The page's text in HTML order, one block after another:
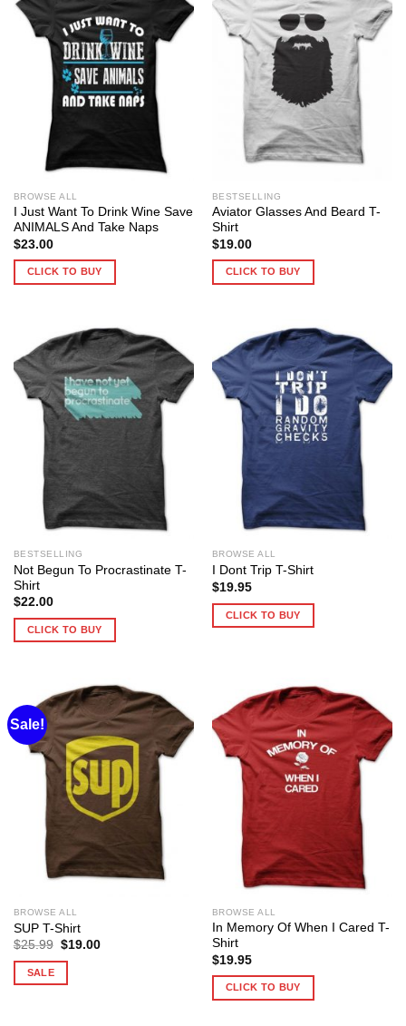
BROWSE ALL
I Just Want To Drink Wine Save
ANIMALS And Take Naps
$23.00
CLICK TO BUY
BESTSELLING
Aviator Glasses And Beard T-
Shirt
$19.00
CLICK TO BUY
BESTSELLING
Not Begun To Procrastinate T-
Shirt
$22.00
CLICK TO BUY
BROWSE ALL
I Dont Trip T-Shirt
$19.95
CLICK TO BUY
Sale!
BROWSE ALL
SUP T-Shirt
$25.99 Original
$19.00Current
SALE
BROWSE ALL
In Memory Of When I Cared T-
Shirt
$19.95
CLICK TO BUY